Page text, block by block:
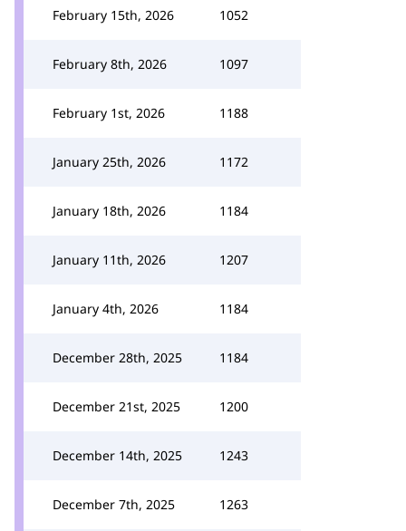
February 15th, 2026 1052
February 8th, 2026 1097
February 1st, 2026 1188
January 25th, 2026 1172
January 18th, 2026 1184
January 11th, 2026 1207
January 4th, 2026 1184
December 28th, 2025 1184
December 21st, 2025 1200
December 14th, 2025 1243
December 7th, 2025 1263